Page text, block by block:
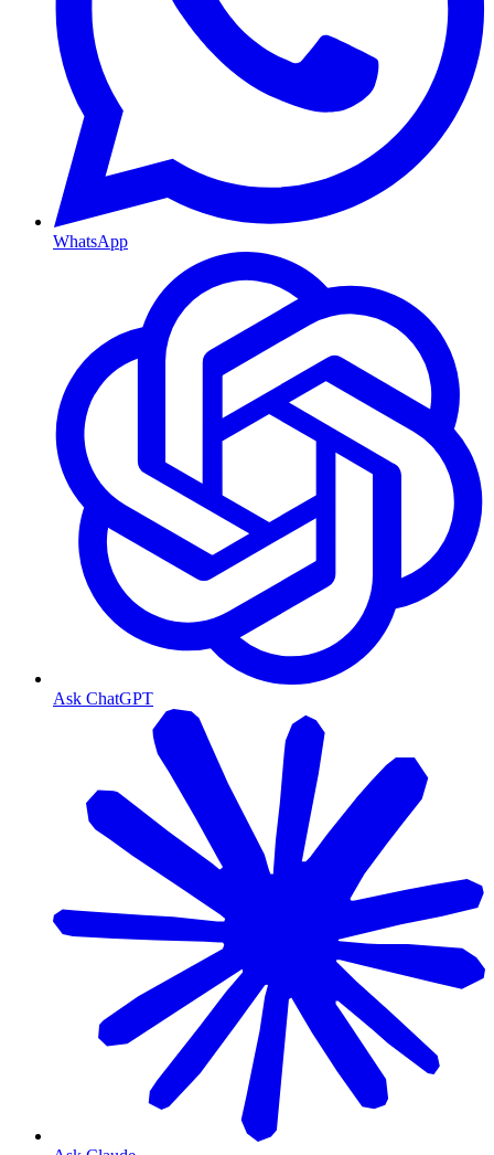
WhatsApp
Ask ChatGPT